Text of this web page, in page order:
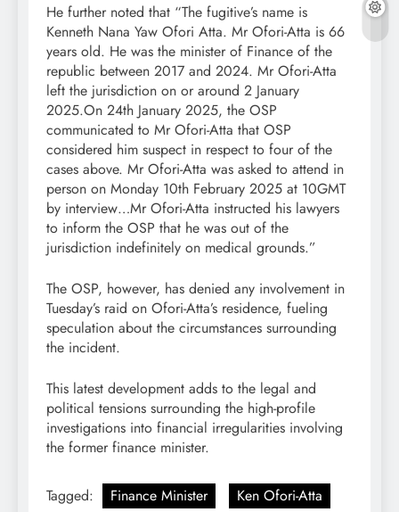
He further noted that “The fugitive’s name is
Kenneth Nana Yaw Ofori Atta. Mr Ofori-Atta is 66
years old. He was the minister of Finance of the
republic between 2017 and 2024. Mr Ofori-Atta
left the jurisdiction on or around 2 January
2025.On 24th January 2025, the OSP
communicated to Mr Ofori-Atta that OSP
considered him suspect in respect to four of the
cases above. Mr Ofori-Atta was asked to attend in
person on Monday 10th February 2025 at 10GMT
by interview…Mr Ofori-Atta instructed his lawyers
to inform the OSP that he was out of the
jurisdiction indefinitely on medical grounds.”
The OSP, however, has denied any involvement in
Tuesday’s raid on Ofori-Atta’s residence, fueling
speculation about the circumstances surrounding
the incident.
This latest development adds to the legal and
political tensions surrounding the high-profile
investigations into financial irregularities involving
the former finance minister.
Tagged: Finance Minister
Ken Ofori-Atta